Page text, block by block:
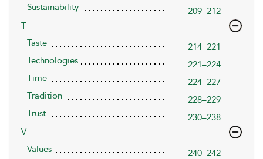
Sustainability
209–212
T
Taste
214–221
Technologies
221–224
Time
224–227
Tradition
228–229
Trust
230–238
V
Values
240–242